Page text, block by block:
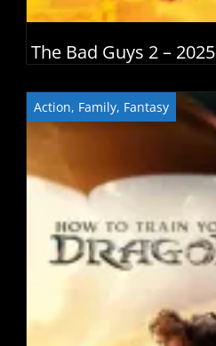
The Bad Guys 2 – 2025
Action, Family, Fantasy